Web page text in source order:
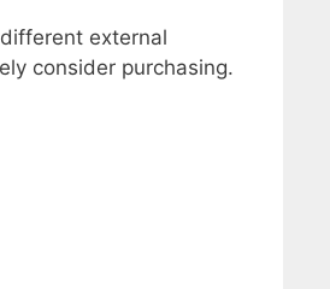
external
consider purchasing.